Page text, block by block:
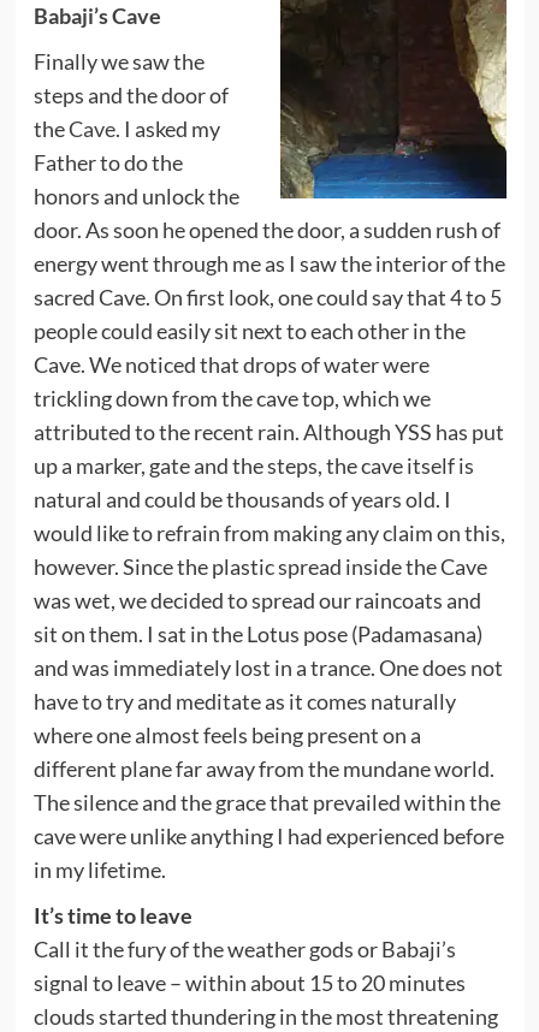
Babaji’s Cave
Finally we saw the
steps and the door of
theCave. I asked my
Father to do the
honors and unlock the
door. As soon he opened the door, a sudden rush of
energy went through me as I saw the interior of the
sacred Cave. On first look, one could say that 4 to 5
people could easily sit next to each other in the
Cave. We noticed that drops of water were
trickling down from the cave top, which we
attributed to the recent rain. Although YSS has put
up a marker, gate and the steps, the cave itself is
natural and could be thousands of years old. I
would like to refrain from making any claim on this,
however. Since the plastic spread inside the Cave
was wet, we decided to spread our raincoats and
sit on them. I sat in the Lotus pose (Padamasana)
and was immediately lost in a trance. One does not
have to try and meditate as it comes naturally
where one almost feels being present on a
different plane far away from the mundane world.
The silence and the grace that prevailed within the
cave were unlike anything I had experienced before
in my lifetime.
It’s time to leave
Call it the fury of the weather gods or Babaji’s
signal to leave – within about 15 to 20 minutes
clouds started thundering in the most threatening